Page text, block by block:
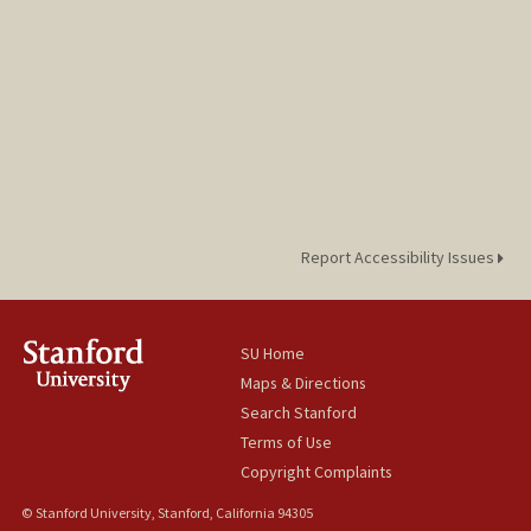
Report Accessibility Issues
SU Home
Maps & Directions
Search Stanford
Terms of Use
Copyright Complaints
© Stanford University, Stanford, California 94305